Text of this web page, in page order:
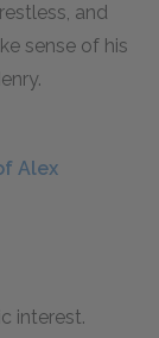
and
sense of his
Alex
interest.